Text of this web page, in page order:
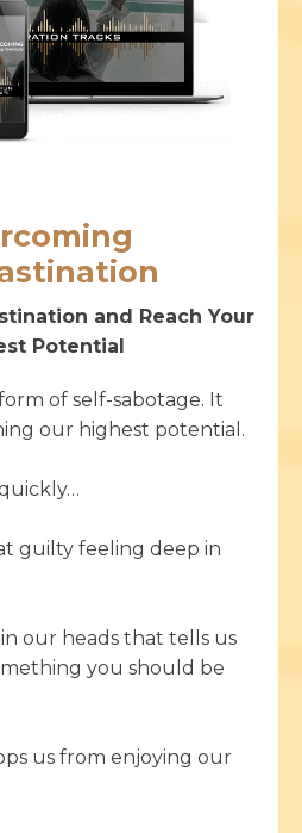
and Reach Your
Potential
of self-sabotage. It
our highest potential.
guilty feeling deep in
our heads that tells us
you should be
us from enjoying our